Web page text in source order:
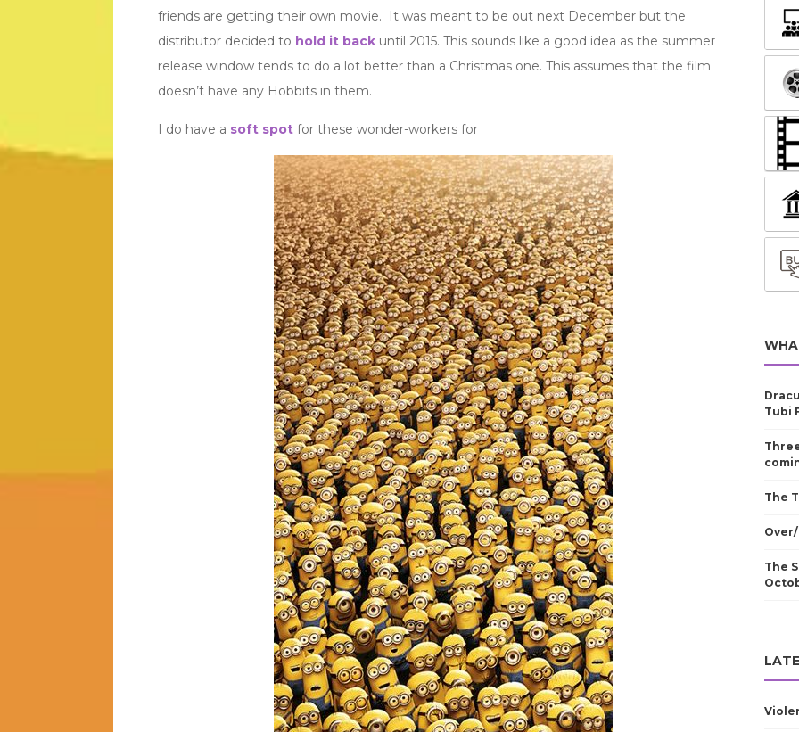
friends are getting their own movie. It was meant to be out next December but the
distributor decided to hold it back until 2015. This sounds like a good idea as the summer
release window tends to do a lot better than a Christmas one. This assumes that the film
doesn’t have any Hobbits in them.
I do have a soft spot for these wonder-workers for
Tubi
The
The